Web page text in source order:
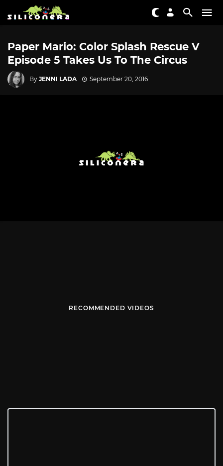
Paper Mario: Color Splash Rescue V
Episode 5 Takes Us To The Circus
By JENNI LADA September 20, 2016
RECOMMENDED VIDEOS